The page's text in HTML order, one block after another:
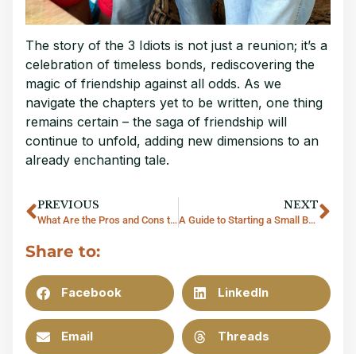
The story of the 3 Idiots is not just a reunion; it’s a
celebration of timeless bonds, rediscovering the
magic of friendship against all odds. As we
navigate the chapters yet to be written, one thing
remains certain – the saga of friendship will
continue to unfold, adding new dimensions to an
already enchanting tale.
PREVIOUS
What Are the Pros and Cons to Settle in Thailand?
NEXT
A Guide to Starting a Small Business in Thailand
Share to:
Facebook LinkedIn
Email Threads